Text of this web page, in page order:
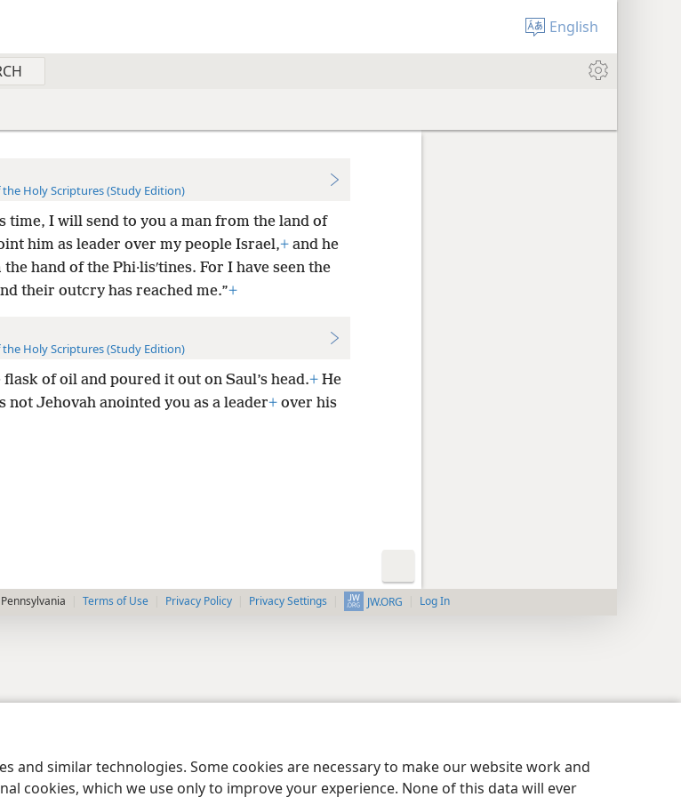
and similar technologies. Some cookies are necessary to make our website work and
cookies, which we use only to improve your experience. None of this data will ever
English
Holy Scriptures (Study Edition)
time, I will send to you a man from the land of
him as leader over my people Israel,+and he
hand of the Phi·lisʹtines. For I have seen the
their outcry has reached me.”+
Holy Scriptures (Study Edition)
of oil and poured it out on Saul’s head.+He
not Jehovah anointed you as a leader+over his
Terms of Use Privacy Policy Privacy Settings JW.ORG Log In